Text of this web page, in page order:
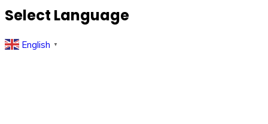
Select Language
English ▼